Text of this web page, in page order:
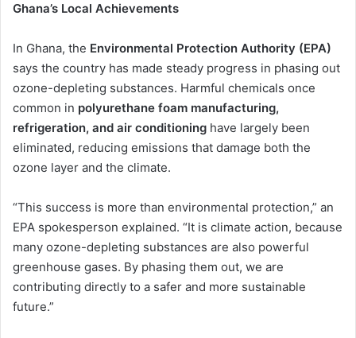
Ghana’s Local Achievements
In Ghana, the Environmental Protection Authority (EPA)
says the country has made steady progress in phasing out
ozone-depleting substances. Harmful chemicals once
common in polyurethane foam manufacturing,
refrigeration, and air conditioning have largely been
eliminated, reducing emissions that damage both the
ozone layer and the climate.
“This success is more than environmental protection,” an
EPA spokesperson explained. “It is climate action, because
many ozone-depleting substances are also powerful
greenhouse gases. By phasing them out, we are
contributing directly to a safer and more sustainable
future.”